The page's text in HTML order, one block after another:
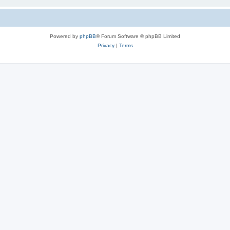
Powered by phpBB® Forum Software © phpBB Limited
Privacy| Terms